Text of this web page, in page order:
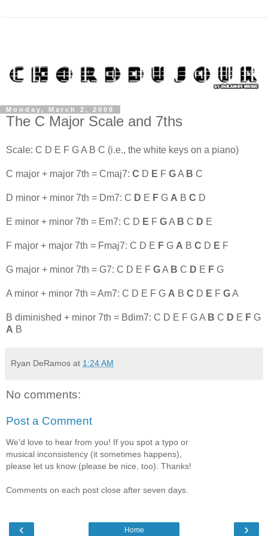
Monday, March 2, 2009
The C Major Scale and 7ths
Scale: C D E F G A B C (i.e., the white keys on a piano)
C major + major 7th = Cmaj7: C D E F GA B C
D minor + minor 7th = Dm7: C D E F G A B C D
E minor + minor 7th = Em7: C D E F GA B C D E
F major + major 7th = Fmaj7: C D E F G A B C D E F
G major + minor 7th = G7: C D E F GA B C D E F G
A minor + minor 7th = Am7: C D E F G A B C D E F GA
B diminished + minor 7th = Bdim7: C D E F G A B C D E F G
A B
Ryan DeRamos at 1:24 AM
No comments:
Post a Comment
We'd love to hear from you! If you spot a typo or
musical inconsistency (it sometimes happens),
please let us know (please be nice, too). Thanks!
Comments on each post close after seven days.
‹ ›
Home